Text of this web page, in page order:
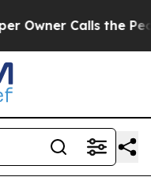
Calls the